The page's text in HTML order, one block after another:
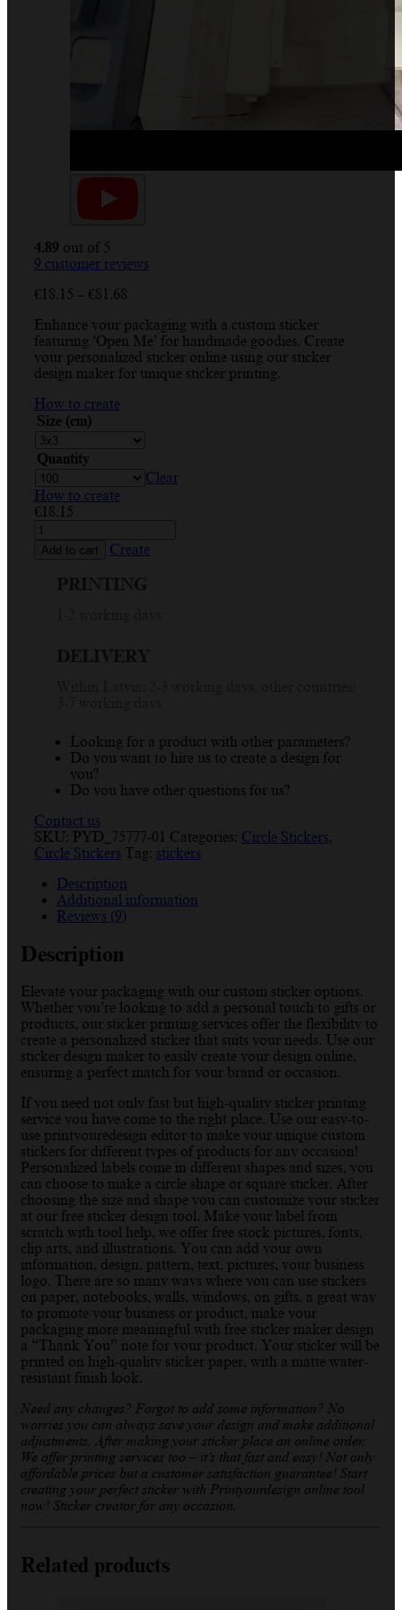
4.89 out of 5
9 customer reviews
€18.15 – €81.68
€18.15
through
€81.68
Enhance your packaging with a custom sticker
featuring ‘Open Me’ for handmade goodies. Create
your personalized sticker online using our sticker
design maker for unique sticker printing.
How to create
Size (cm)
Quantity
Clear
How to create
€18.15
Custom
Sticker
for
Add to cart Create
Looking for a product with other parameters?
Do you want to hire us to create a design for
you?
Do you have other questions for us?
Contact us
SKU: PYD_75777-01 Categories: Circle Stickers,
Circle Stickers Tag: stickers
Description
Additional information
Reviews (9)
Description
Elevate your packaging with our custom sticker options.
Whether you’re looking to add a personal touch to gifts or
products, our sticker printing services offer the flexibility to
create a personalized sticker that suits your needs. Use our
sticker design maker to easily create your design online,
ensuring a perfect match for your brand or occasion.
If you need not only fast but high-quality sticker printing
service you have come to the right place. Use our easy-to-
use printyouredesign editor to make your unique custom
stickers for different types of products for any occasion!
Personalized labels come in different shapes and sizes, you
can choose to make a circle shape or square sticker. After
choosing the size and shape you can customize your sticker
at our free sticker design tool. Make your label from
scratch with tool help, we offer free stock pictures, fonts,
clip arts, and illustrations. You can add your own
information, design, pattern, text, pictures, your business
logo. There are so many ways where you can use stickers
on paper, notebooks, walls, windows, on gifts, a great way
to promote your business or product, make your
packaging more meaningful with free sticker maker design
a “Thank You” note for your product. Your sticker will be
printed on high-quality sticker paper, with a matte water-
resistant finish look.
Need any changes? Forgot to add some information? No
worries you can always save your design and make additional
adjustments. After making your sticker place an online order.
We offer printing services too – it’s that fast and easy! Not only
affordable prices but a customer satisfaction guarantee! Start
creating your perfect sticker with Printyourdesign online tool
now! Sticker creator for any occasion.
Related products